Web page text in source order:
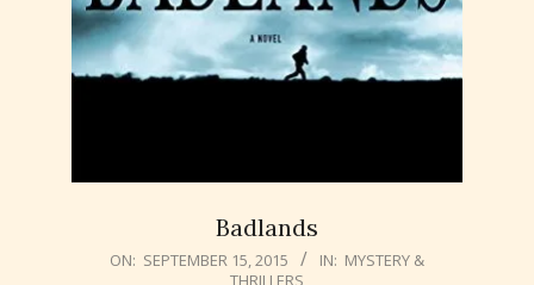
Badlands
2015-ON: SEPTEMBER 15, 2015 IN: MYSTERY &
THRILLERS